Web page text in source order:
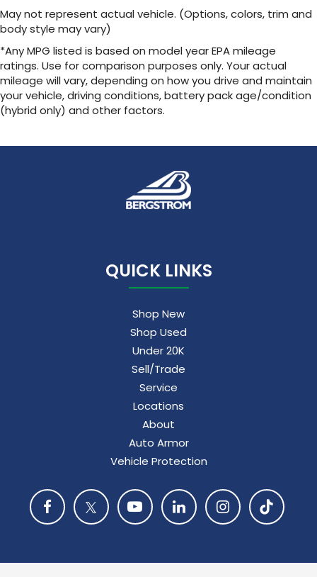
May not represent actual vehicle. (Options, colors, trim and
body style may vary)
*Any MPG listed is based on model year EPA mileage
ratings. Use for comparison purposes only. Your actual
mileage will vary, depending on how you drive and maintain
your vehicle, driving conditions, battery pack age/condition
(hybrid only) and other factors.
QUICK LINKS
Shop New
Shop Used
Under 20K
Sell/Trade
Service
Locations
About
Auto Armor
Vehicle Protection